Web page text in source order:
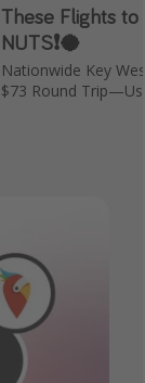
These Flights
NUTS❗️🥥
Nationwide Key
$73 Round